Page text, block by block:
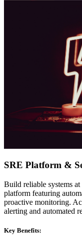
SRE Platform &
Build reliable systems
platform featuring
proactive monitoring.
alerting and automated
Key Benefits: